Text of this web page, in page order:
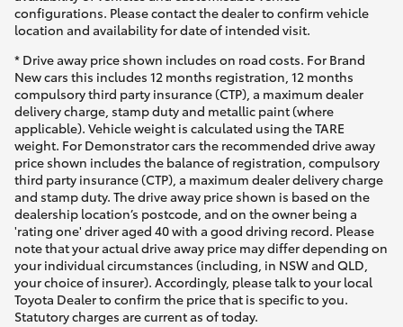
configurations. Please contact the dealer to confirm vehicle
location and availability for date of intended visit.
* Drive away price shown includes on road costs. For Brand
New cars this includes 12 months registration, 12 months
compulsory third party insurance (CTP), a maximum dealer
delivery charge, stamp duty and metallic paint (where
applicable). Vehicle weight is calculated using the TARE
weight. For Demonstrator cars the recommended drive away
price shown includes the balance of registration, compulsory
third party insurance (CTP), a maximum dealer delivery charge
and stamp duty. The drive away price shown is based on the
dealership location’s postcode, and on the owner being a
'rating one' driver aged 40 with a good driving record. Please
note that your actual drive away price may differ depending on
your individual circumstances (including, in NSW and QLD,
your choice of insurer). Accordingly, please talk to your local
Toyota Dealer to confirm the price that is specific to you.
Statutory charges are current as of today.